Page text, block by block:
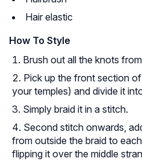
Hair elastic
How To Style
Brush out all the knots
Pick up the front section
your temples) and divide it
Simply braid it in a stitch.
Second stitch onwards,
from outside the braid to
flipping it over the middle